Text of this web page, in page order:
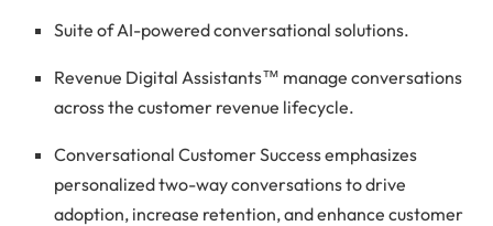
Suite of AI-powered conversational solutions.
Revenue Digital Assistants™ manage conversations
across the customer revenue lifecycle.
Conversational Customer Success emphasizes
personalized two-way conversations to drive
adoption, increase retention, and enhance customer